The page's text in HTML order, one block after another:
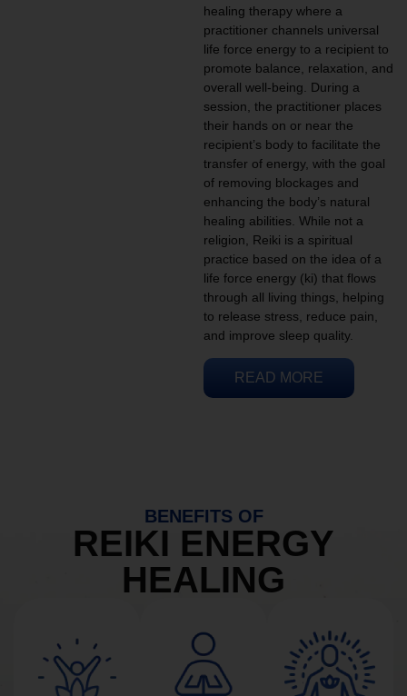
healing therapy where a
practitioner channels universal
life force energy to a recipient to
promote balance, relaxation, and
overall well-being. During a
session, the practitioner places
their hands on or near the
recipient’s body to facilitate the
transfer of energy, with the goal
of removing blockages and
enhancing the body’s natural
healing abilities. While not a
religion, Reiki is a spiritual
practice based on the idea of a
life force energy (ki) that flows
through all living things, helping
to release stress, reduce pain,
and improve sleep quality.
READ MORE
BENEFITS OF
REIKI ENERGY
HEALING